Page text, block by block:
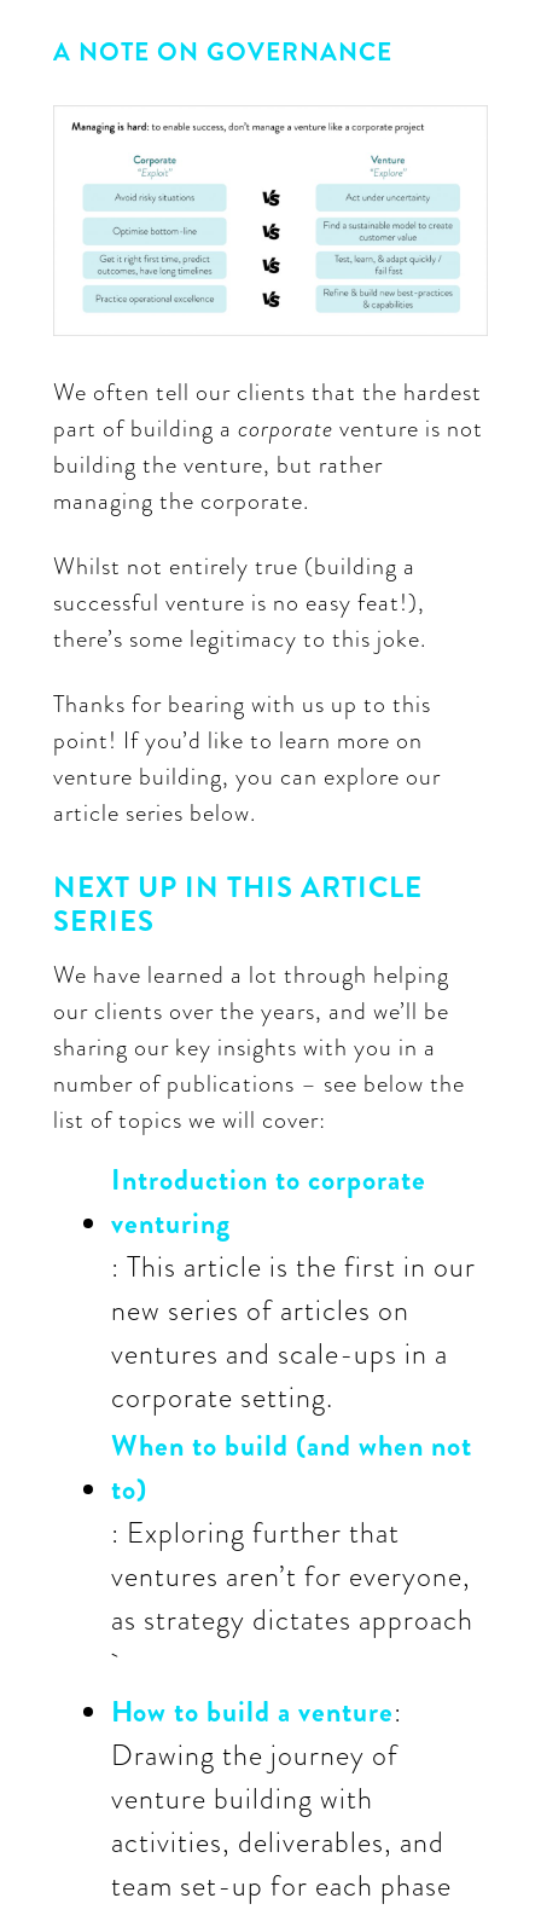
A NOTE ON GOVERNANCE
We often tell our clients that the hardest
part of building a corporate venture is not
building the venture, but rather
managing the corporate.
Whilst not entirely true (building a
successful venture is no easy feat!),
there’s some legitimacy to this joke.
Thanks for bearing with us up to this
point! If you’d like to learn more on
venture building, you can explore our
article series below.
NEXT UP IN THIS ARTICLE
SERIES
We have learned a lot through helping
our clients over the years, and we’ll be
sharing our key insights with you in a
number of publications – see below the
list of topics we will cover:
Introduction to corporate
venturing
: This article is the first in our
new series of articles on
ventures and scale-ups in a
corporate setting.
When to build (and when not
to)
: Exploring further that
ventures aren’t for everyone,
as strategy dictates approach
How to build a venture:
Drawing the journey of
venture building with
activities, deliverables, and
team set-up for each phase